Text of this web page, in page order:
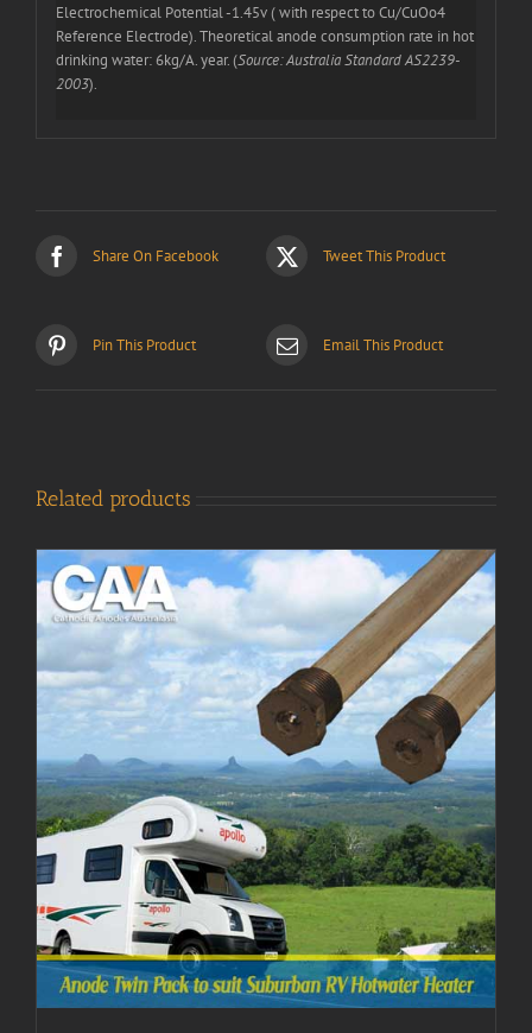
Electrochemical Potential -1.45v ( with respect to Cu/CuOo4
Reference Electrode). Theoretical anode consumption rate in hot
drinking water: 6kg/A. year. (Source: Australia Standard AS2239-
2003).
Share On Facebook Tweet This Product
Pin This Product Email This Product
Related products